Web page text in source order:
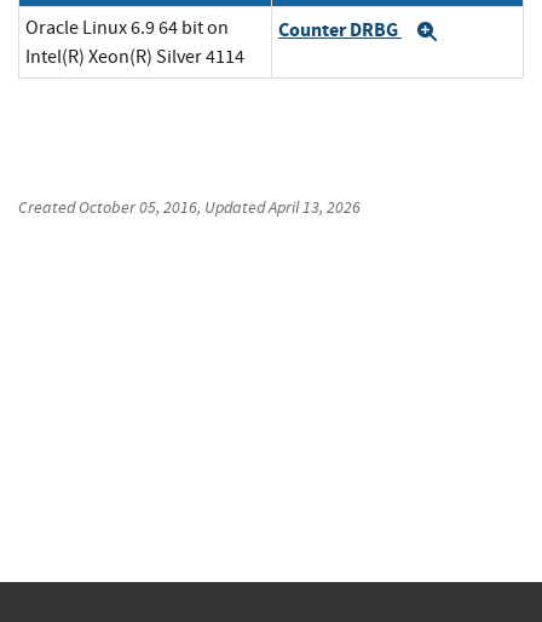
Oracle Linux 6.9 64 bit on
Intel(R) Xeon(R) Silver 4114
Counter DRBG
CreatedOctober 05, 2016, UpdatedApril 13, 2026